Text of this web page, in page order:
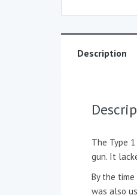
Description
The Type
gun. It
By the
was also